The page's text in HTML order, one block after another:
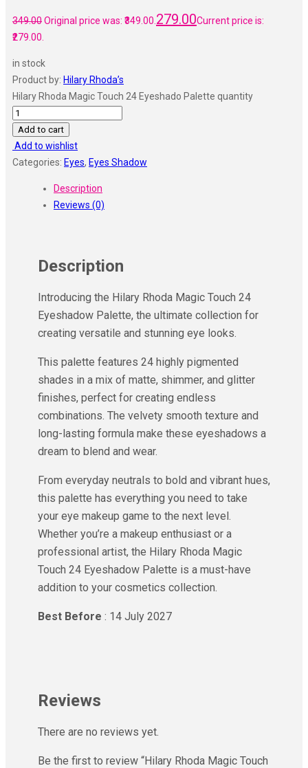
349.00Original price was: ₹349.00.279.00Current price is:
₹279.00.
in stock
Product by: Hilary Rhoda’s
Hilary Rhoda Magic Touch 24 Eyeshado Palette quantity
Add to cart
Add to wishlist
Categories: Eyes, Eyes Shadow
Description
Reviews (0)
Description
Introducing the Hilary Rhoda Magic Touch 24
Eyeshadow Palette, the ultimate collection for
creating versatile and stunning eye looks.
This palette features 24 highly pigmented
shades in a mix of matte, shimmer, and glitter
finishes, perfect for creating endless
combinations. The velvety smooth texture and
long-lasting formula make these eyeshadows a
dream to blend and wear.
From everyday neutrals to bold and vibrant hues,
this palette has everything you need to take
your eye makeup game to the next level.
Whether you’re a makeup enthusiast or a
professional artist, the Hilary Rhoda Magic
Touch 24 Eyeshadow Palette is a must-have
addition to your cosmetics collection.
Best Before : 14 July 2027
Reviews
There are no reviews yet.
Be the first to review “Hilary Rhoda Magic Touch